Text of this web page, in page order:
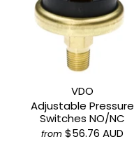
VDO
Adjustable Pressure
Switches NO/NC
from $56.76 AUD